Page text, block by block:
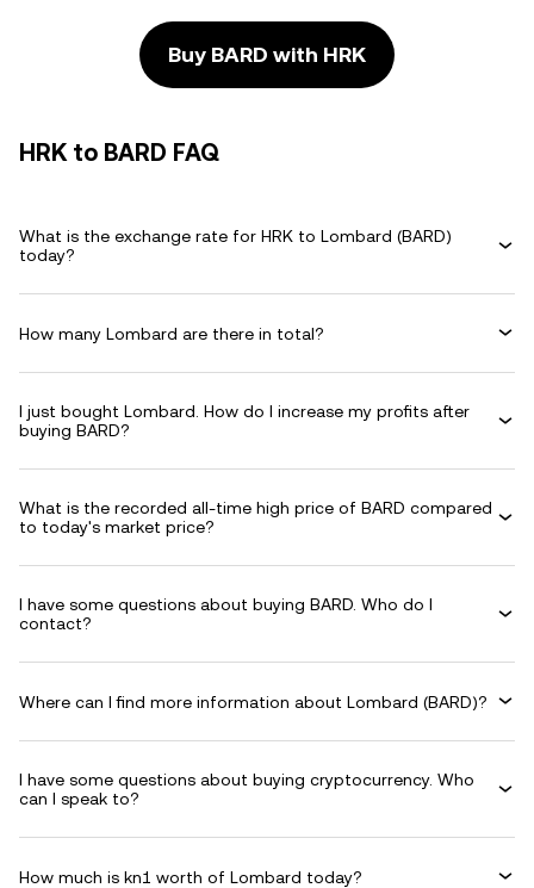
Buy BARD with HRK
HRK to BARD FAQ
What is the exchange rate for HRK to Lombard (BARD)
today?
How many Lombard are there in total?
I just bought Lombard. How do I increase my profits after
buying BARD?
What is the recorded all-time high price of BARD compared
to today's market price?
I have some questions about buying BARD. Who do I
contact?
Where can I find more information about Lombard (BARD)?
I have some questions about buying cryptocurrency. Who
can I speak to?
How much is kn1 worth of Lombard today?